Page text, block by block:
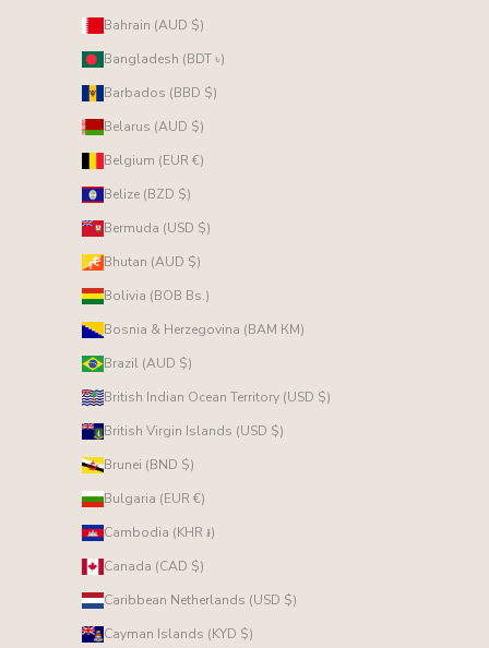
Bahrain (AUD $)
Bangladesh (BDT ৳)
Barbados (BBD $)
Belarus (AUD $)
Belgium (EUR €)
Belize (BZD $)
Bermuda (USD $)
Bhutan (AUD $)
Bolivia (BOB Bs.)
Bosnia & Herzegovina (BAM КМ)
Brazil (AUD $)
British Indian Ocean Territory (USD $)
British Virgin Islands (USD $)
Brunei (BND $)
Bulgaria (EUR €)
Cambodia (KHR ៛)
Canada (CAD $)
Caribbean Netherlands (USD $)
Cayman Islands (KYD $)